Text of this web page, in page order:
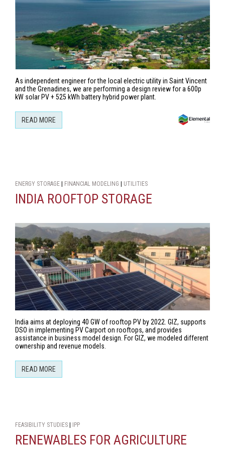
As independent engineer for the local electric utility in Saint Vincent
and the Grenadines, we are performing a design review for a 600p
kW solar PV + 525 kWh battery hybrid power plant.
READ MORE
ENERGY STORAGE FINANCIAL MODELING UTILITIES
INDIA ROOFTOP STORAGE
India aims at deploying 40 GW of rooftop PV by 2022. GIZ, supports
DSO in implementing PV Carport on rooftops, and provides
assistance in business model design. For GIZ, we modeled different
ownership and revenue models.
READ MORE
FEASIBILITY STUDIES IPP
RENEWABLES FOR AGRICULTURE